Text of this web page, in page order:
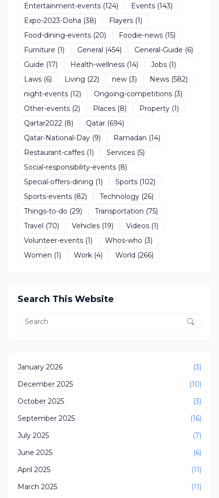
Entertainment-events (124) Events (143)
Expo-2023-Doha (38) Flayers (1)
Food-dining-events (20) Foodie-news (15)
Furniture (1) General (454) General-Guide (6)
Guide (17) Health-wellness (14) Jobs (1)
Laws (6) Living (22) new (3) News (582)
night-events (12) Ongoing-competitions (3)
Other-events (2) Places (8) Property (1)
Qartar2022 (8) Qatar (694)
Qatar-National-Day (9) Ramadan (14)
Restaurant-caffes (1) Services (5)
Social-responsibility-events (8)
Special-offers-dining (1) Sports (102)
Sports-events (82) Technology (26)
Things-to-do (29) Transportation (75)
Travel (70) Vehicles (19) Videos (1)
Volunteer-events (1) Whos-who (3)
Women (1) Work (4) World (266)
Search This Website
January 2026
(3)
December 2025
(10)
October 2025
(3)
September 2025
(16)
July 2025
(7)
June 2025
(6)
April 2025
(11)
March 2025
(11)